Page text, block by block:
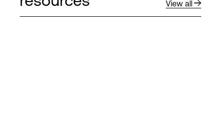
View all